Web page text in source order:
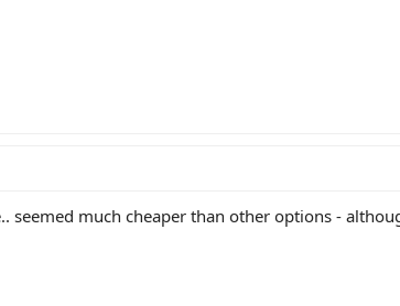
seemed much cheaper than other options -